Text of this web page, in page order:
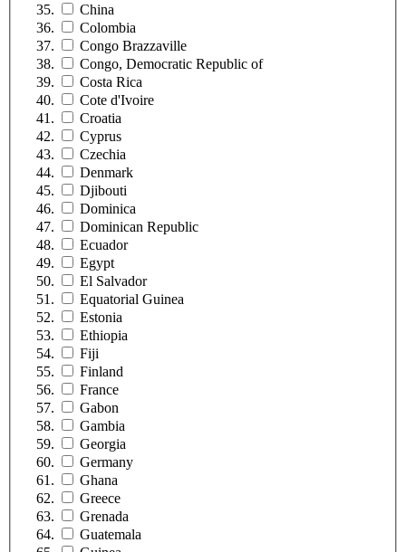
China
Colombia
Congo Brazzaville
Congo, Democratic Republic of
Costa Rica
Cote d'Ivoire
Croatia
Cyprus
Czechia
Denmark
Djibouti
Dominica
Dominican Republic
Ecuador
Egypt
El Salvador
Equatorial Guinea
Estonia
Ethiopia
Fiji
Finland
France
Gabon
Gambia
Georgia
Germany
Ghana
Greece
Grenada
Guatemala